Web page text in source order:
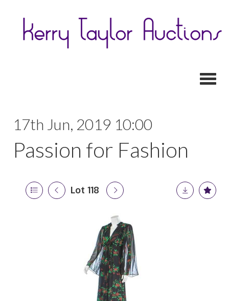
17th Jun, 2019 10:00
Passion for Fashion
Lot 118